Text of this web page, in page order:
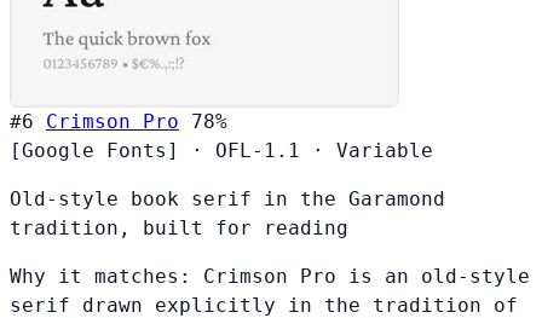
#6 Crimson Pro
78%
[Google Fonts]
· OFL-1.1 · Variable
Old-style book serif in the Garamond
tradition, built for reading
Why it matches: Crimson Pro is an old-style
serif drawn explicitly in the tradition of